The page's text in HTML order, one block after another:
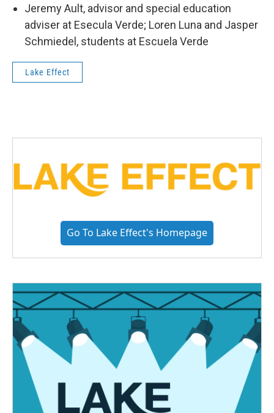
Jeremy Ault, advisor and special education
adviser at Esecula Verde; Loren Luna and Jasper
Schmiedel, students at Escuela Verde
Lake Effect
Go To Lake Effect's Homepage